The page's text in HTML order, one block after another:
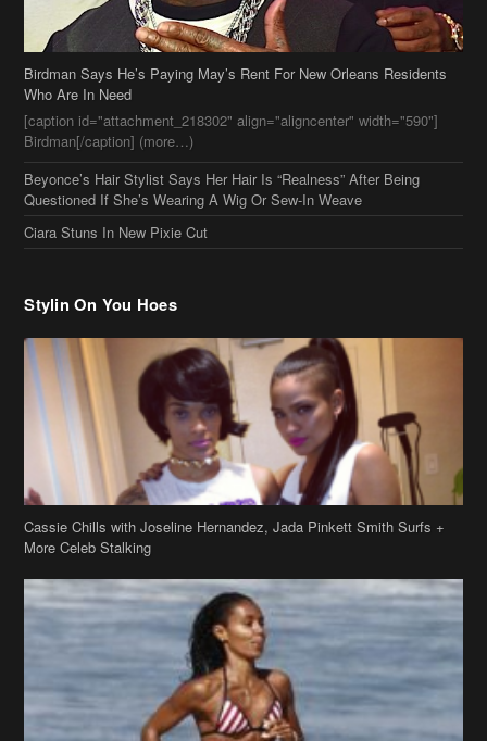
Beyonce’s Hair Stylist Says Her Hair Is “Realness” After Being
Questioned If She’s Wearing A Wig Or Sew-In Weave
Ciara Stuns In New Pixie Cut
Stylin On You Hoes
Cassie Chills with Joseline Hernandez, Jada Pinkett Smith Surfs +
More Celeb Stalking
Stop & Stare: Jada Pinkett Smith & Smith Family Show Skin on
Hawaii Vacay